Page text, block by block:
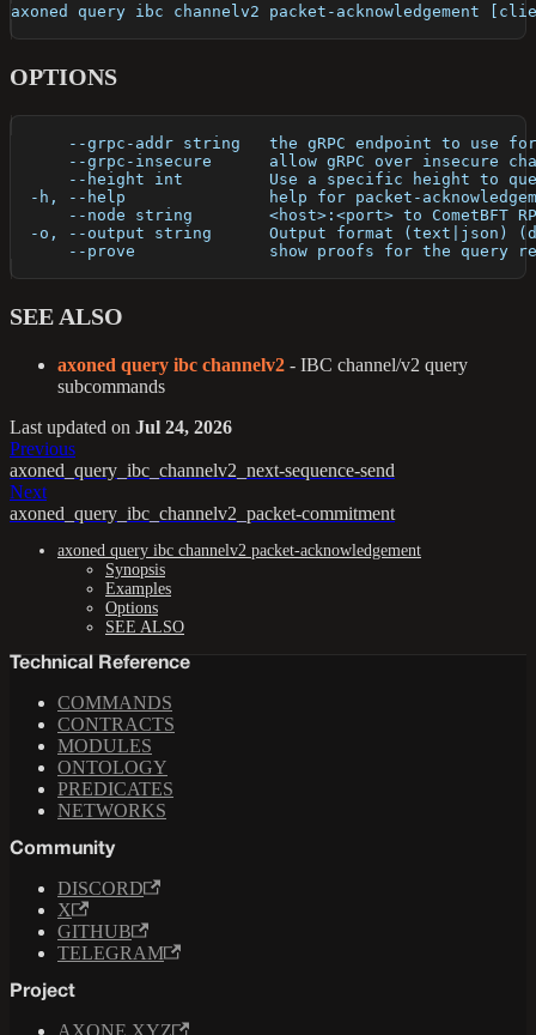
axoned query ibc channelv2 packet-acknowledgement
OPTIONS
--grpc-addr string   the gRPC endpoint to use
--grpc-insecure      allow gRPC over insecure
--height int         Use a specific height to
-h, --help               help for packet-
--node string        <host>:<port> to CometBFT
-o, --output string      Output format (text|json)
--prove              show proofs for the query
SEE ALSO
axoned query ibc channelv2 - IBC channel/v2 query
subcommands
Last updated on Jul 24, 2026
Previous
axoned_query_ibc_channelv2_next-sequence-send
Next
axoned_query_ibc_channelv2_packet-commitment
axoned query ibc channelv2 packet-acknowledgement
Synopsis
Examples
Options
SEE ALSO
Technical Reference
COMMANDS
CONTRACTS
MODULES
ONTOLOGY
PREDICATES
NETWORKS
Community
DISCORD
X
GITHUB
TELEGRAM
Project